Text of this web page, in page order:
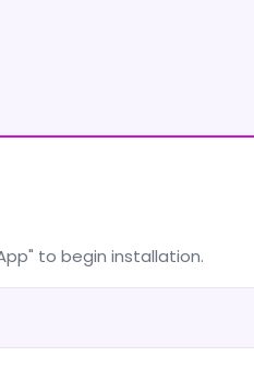
to begin installation.